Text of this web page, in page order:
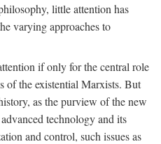
little attention has
varying approaches to
if only for the central role
of the existential Marxists. But
as the purview of the new
technology and its
and control, such issues as